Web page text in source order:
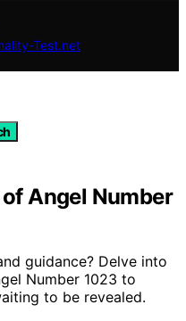
Test.net
Angel Number
guidance? Delve into
Number 1023 to
to be revealed.